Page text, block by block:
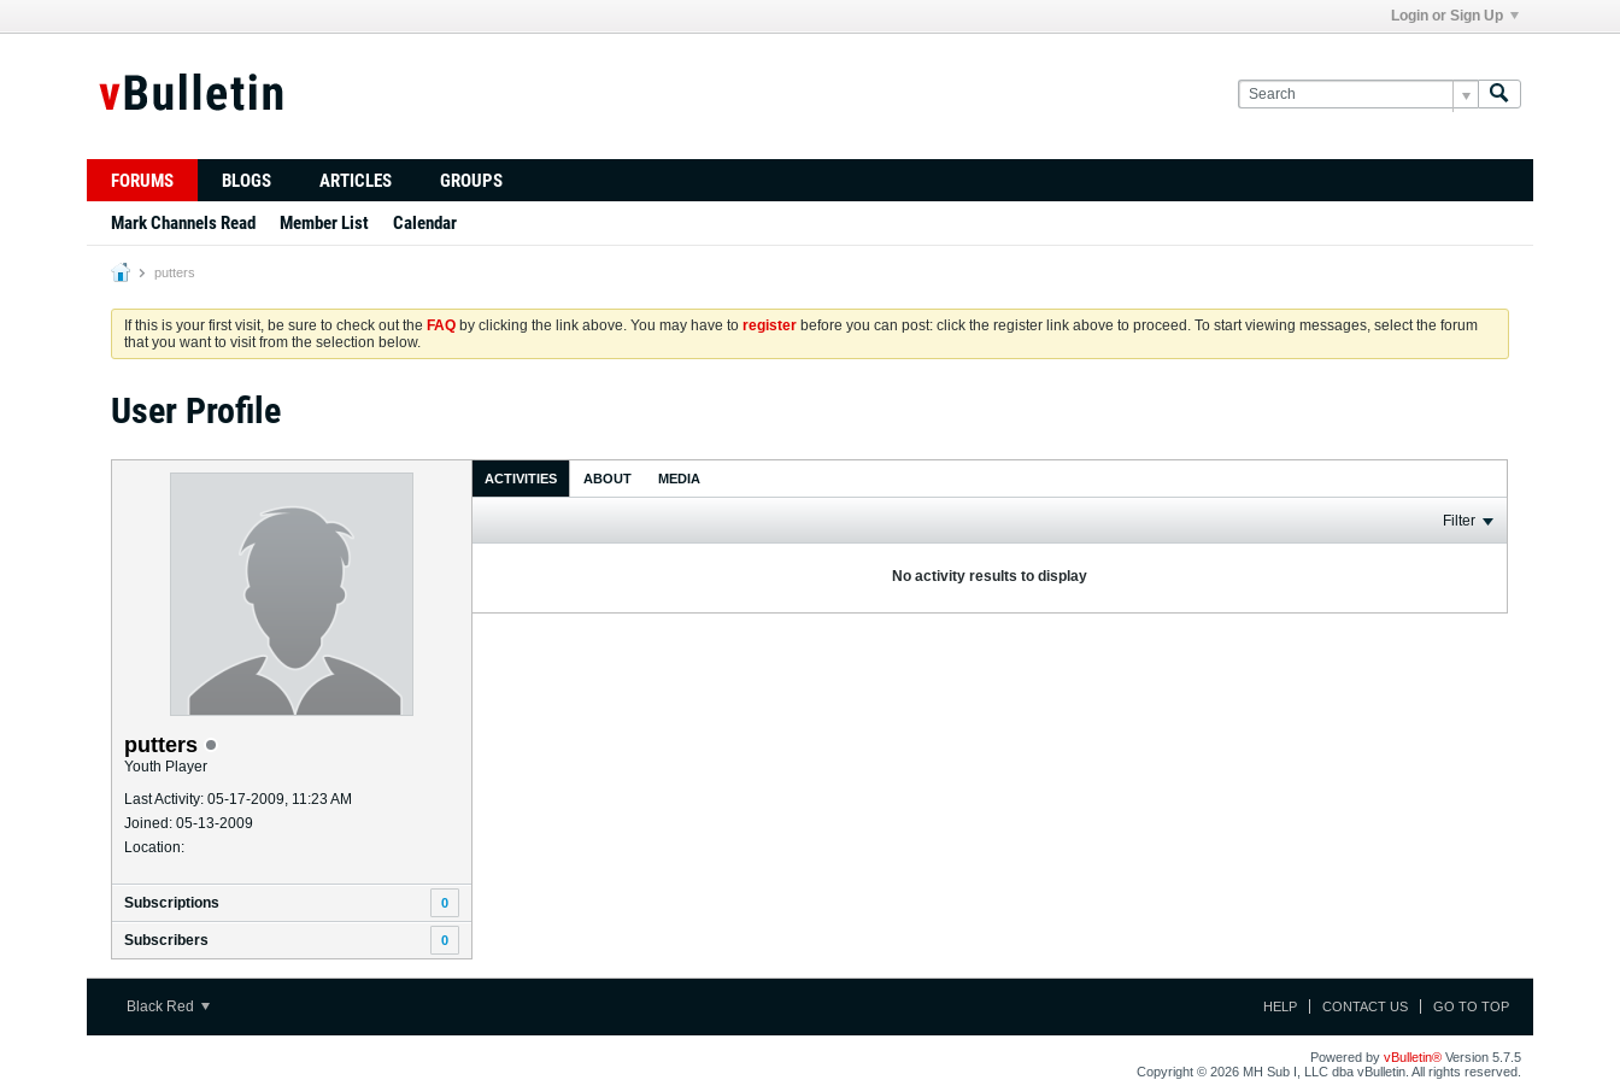
Login or Sign Up
FORUMS BLOGS ARTICLES
GROUPS
Mark Channels Read
Member List Calendar
putters
If this is your first visit, be sure to check out the FAQ by clicking the link above. You may have to register before you can post: click the register link above to proceed. To start viewing messages, select the forum
that you want to visit from the selection below.
User Profile
putters
Youth Player
Last Activity: 05-17-2009, 11:23 AM
Joined: 05-13-2009
Location:
Subscriptions 0
Subscribers 0
ACTIVITIES ABOUT MEDIA
Filter
No activity results to display
Black Red HELP CONTACT US GO TO TOP
Powered by vBulletin® Version 5.7.5
Copyright © 2026 MH Sub I, LLC dba vBulletin. All rights reserved.